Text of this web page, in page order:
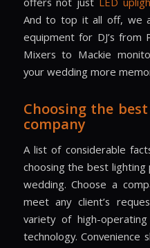
And to top it all off, we
equipment for DJ’s from
Mixers to Mackie
your wedding more
Choosing the
company
A list of considerable
choosing the best
wedding. Choose a
meet any client’s
variety of high-
technology. Convenience